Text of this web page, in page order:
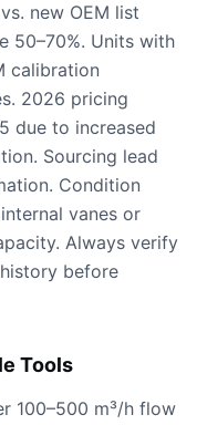
new OEM list
50–70%. Units with
calibration
2026 pricing
due to increased
Sourcing lead
Condition
vanes or
Always verify
before
Tools
100–500 m³/h flow